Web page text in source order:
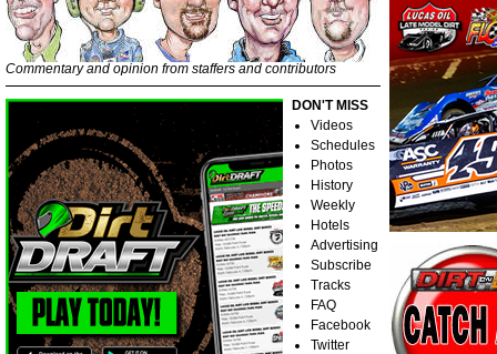
Commentary and opinion from staffers and contributors
DON'T MISS
Videos
Schedules
Photos
History
Weekly
Hotels
Advertising
Subscribe
Tracks
FAQ
Facebook
Twitter